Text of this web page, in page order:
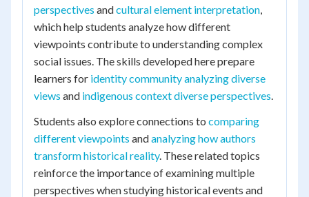
perspectives andcultural element interpretation,
which help students analyze how different
viewpoints contribute to understanding complex
social issues. The skills developed here prepare
learners for identity community analyzing diverse
views and indigenous context diverse perspectives.
Students also explore connections to comparing
different viewpoints andanalyzing how authors
transform historical reality. These related topics
reinforce the importance of examining multiple
perspectives when studying historical events and